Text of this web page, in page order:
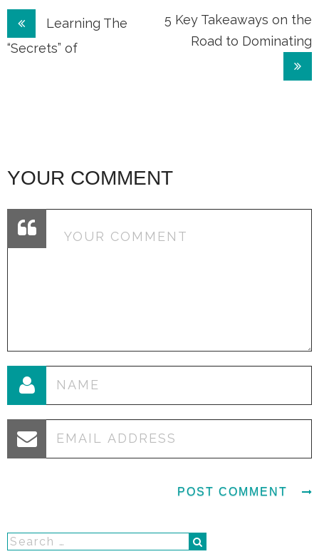
Post
navigation
Learning The
“Secrets” of
5 Key Takeaways on the
Road to Dominating
YOUR COMMENT